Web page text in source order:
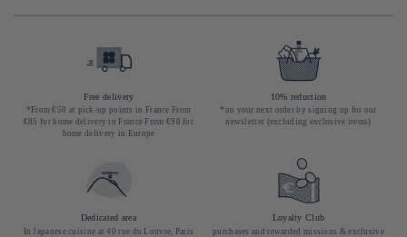
Free delivery
*From €50 at pick-up points in France From
€85 for home delivery in France From €90 for
home delivery in Europe
10% reduction
*on your next order by signing up for our
newsletter (excluding exclusive items)
Dedicated area
In Japanese cuisine at 40 rue du Louvre, Paris
Loyalty Club
purchases and rewarded missions & exclusive